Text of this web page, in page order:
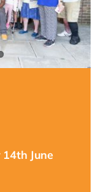
June